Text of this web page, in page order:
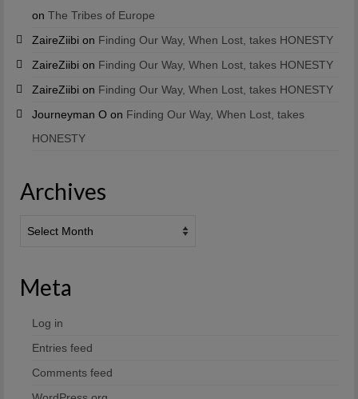
on The Tribes of Europe
ZaireZiibi on Finding Our Way, When Lost, takes HONESTY
ZaireZiibi on Finding Our Way, When Lost, takes HONESTY
ZaireZiibi on Finding Our Way, When Lost, takes HONESTY
Journeyman O on Finding Our Way, When Lost, takes
HONESTY
Archives
Meta
Log in
Entries feed
Comments feed